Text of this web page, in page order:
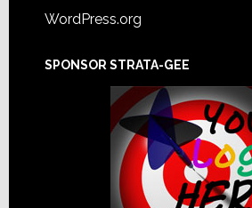
WordPress.org
SPONSOR STRATA-GEE